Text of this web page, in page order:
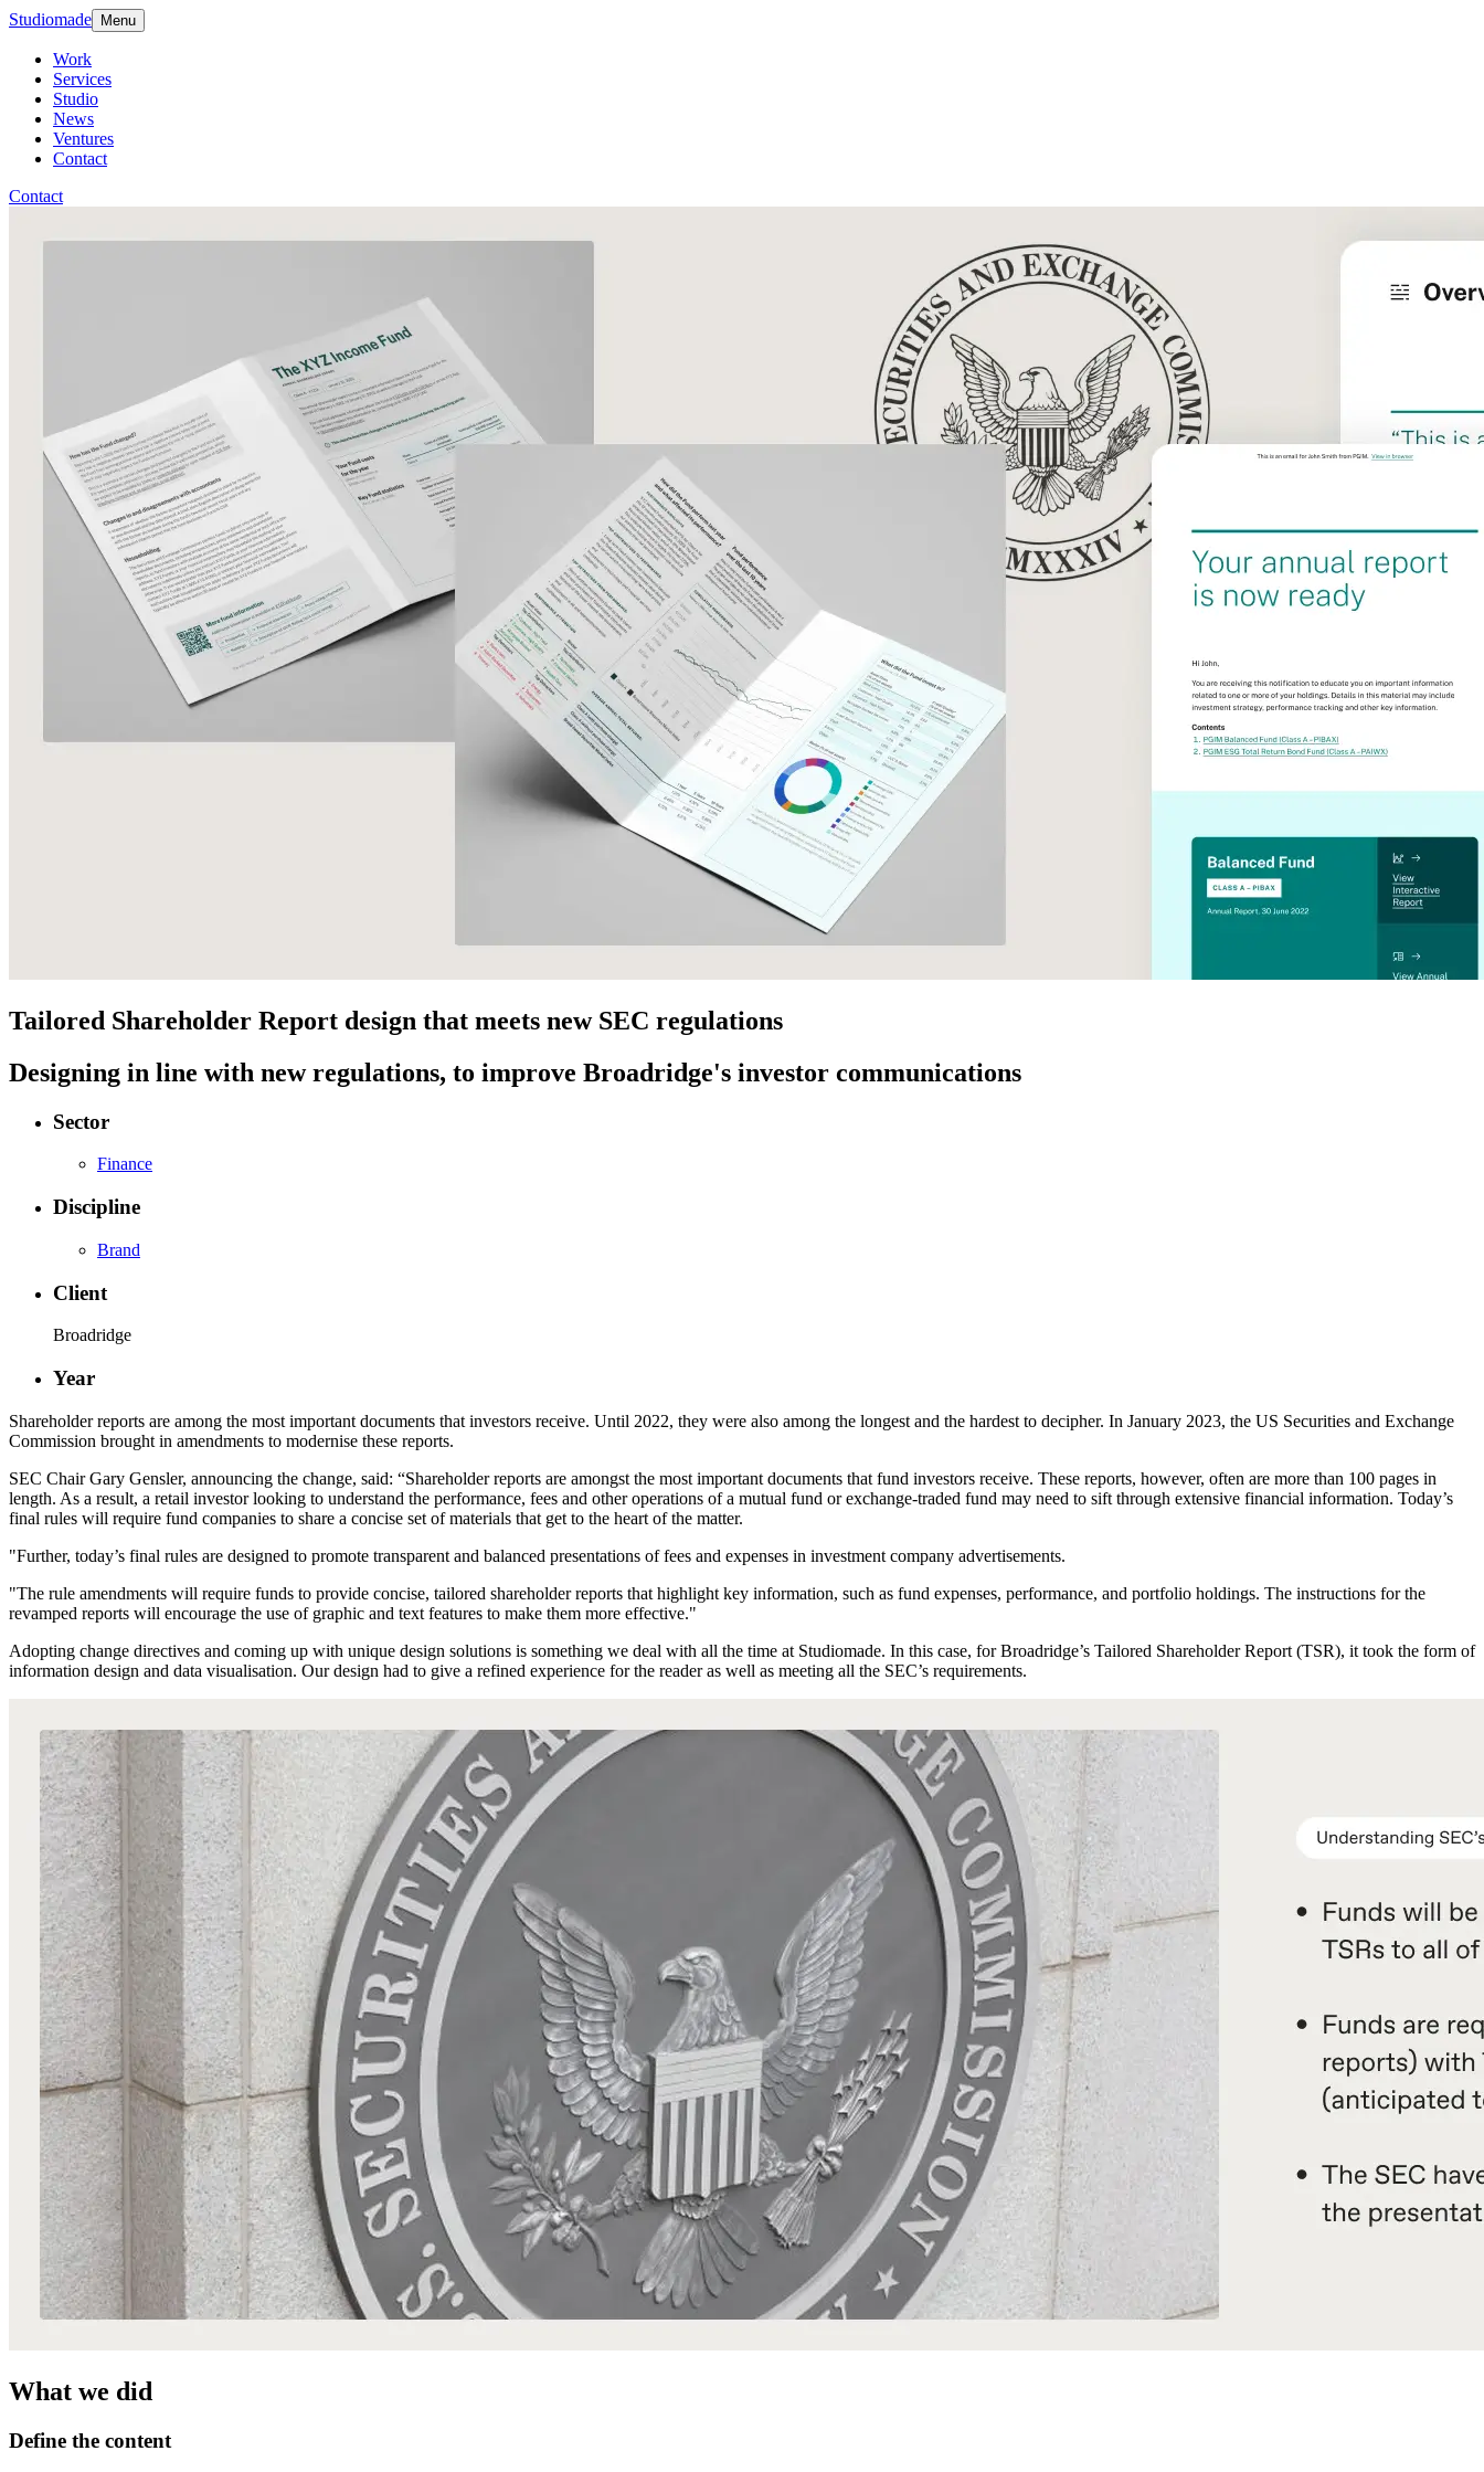
Studiomade Menu
Work
Services
Studio
News
Ventures
Contact
Contact
Tailored Shareholder Report design that meets new SEC regulations
Designing in line with new regulations, to improve Broadridge's investor communications
Sector
Finance
Discipline
Brand
Client
Broadridge
Year
Shareholder reports are among the most important documents that investors receive. Until 2022, they were also among the longest and the hardest to decipher. In January 2023, the US Securities and Exchange
Commission brought in amendments to modernise these reports.
SEC Chair Gary Gensler, announcing the change, said: “Shareholder reports are amongst the most important documents that fund investors receive. These reports, however, often are more than 100 pages in
length. As a result, a retail investor looking to understand the performance, fees and other operations of a mutual fund or exchange-traded fund may need to sift through extensive financial information. Today’s
final rules will require fund companies to share a concise set of materials that get to the heart of the matter.
"Further, today’s final rules are designed to promote transparent and balanced presentations of fees and expenses in investment company advertisements.
"The rule amendments will require funds to provide concise, tailored shareholder reports that highlight key information, such as fund expenses, performance, and portfolio holdings. The instructions for the
revamped reports will encourage the use of graphic and text features to make them more effective."
Adopting change directives and coming up with unique design solutions is something we deal with all the time at Studiomade. In this case, for Broadridge’s Tailored Shareholder Report (TSR), it took the form of
information design and data visualisation. Our design had to give a refined experience for the reader as well as meeting all the SEC’s requirements.
What we did
Define the content